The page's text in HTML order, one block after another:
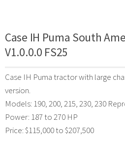
Case IH Puma South
V1.0.0.0 FS25
Case IH Puma tractor with large
version.
Models: 190, 200, 215, 230, 230
Power: 187 to 270 HP
Price: $115,000 to $207,500